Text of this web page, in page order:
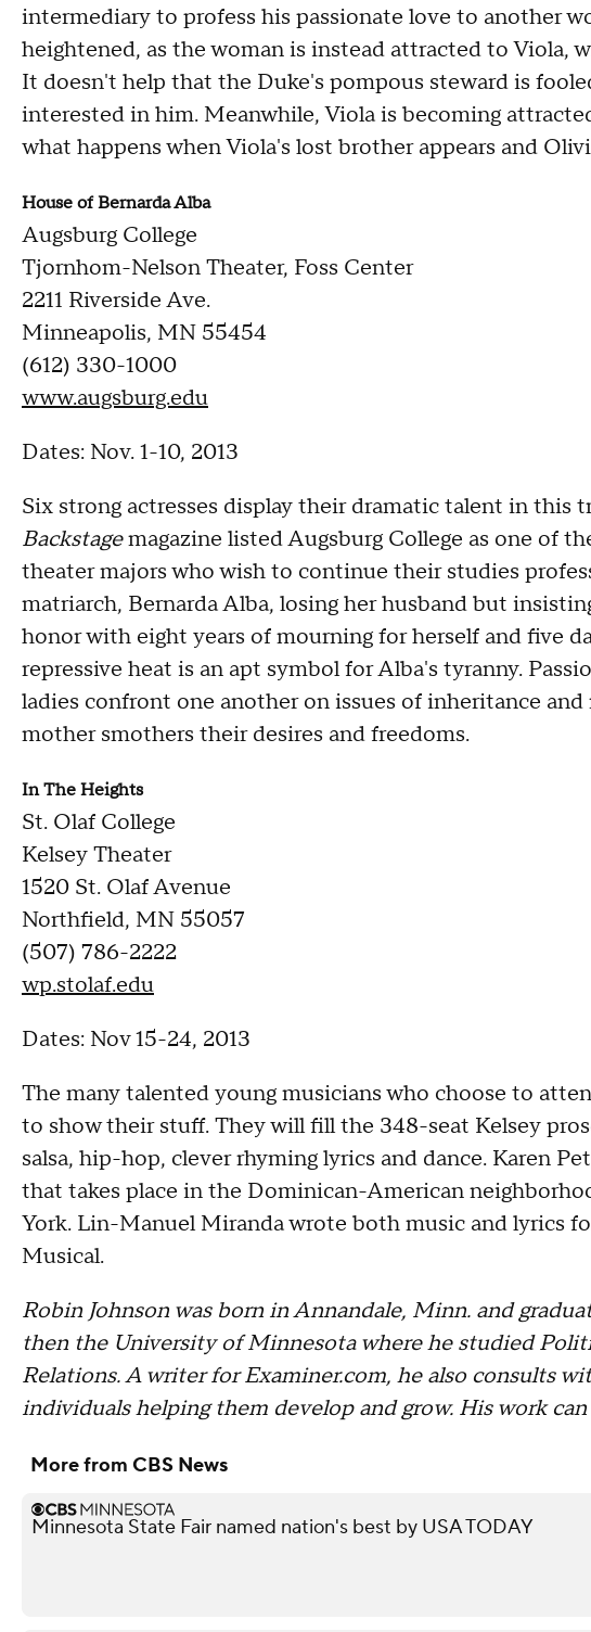
intermediary to profess his passionate love to another
heightened, as the woman is instead attracted to Viola,
It doesn't help that the Duke's pompous steward is
interested in him. Meanwhile, Viola is becoming
what happens when Viola's lost brother appears and
House of Bernarda Alba
Augsburg College
Tjornhom-Nelson Theater, Foss Center
2211 Riverside Ave.
Minneapolis, MN 55454
(612) 330-1000
www.augsburg.edu
Dates: Nov. 1-10, 2013
Six strong actresses display their dramatic talent in this
Backstagemagazine listed Augsburg College as one of
theater majors who wish to continue their studies
matriarch, Bernarda Alba, losing her husband but
honor with eight years of mourning for herself and five
repressive heat is an apt symbol for Alba's tyranny.
ladies confront one another on issues of inheritance
mother smothers their desires and freedoms.
InThe Heights
St. Olaf College
Kelsey Theater
1520 St. Olaf Avenue
Northfield, MN 55057
(507) 786-2222
wp.stolaf.edu
Dates: Nov 15-24, 2013
The many talented young musicians who choose to
to show their stuff. They will fill the 348-seat Kelsey
salsa, hip-hop, clever rhyming lyrics and dance. Karen
that takes place in the Dominican-American
York. Lin-Manuel Miranda wrote both music and lyrics
Musical.
Robin Johnson was born in Annandale, Minn. and
then the University of Minnesota where he studied
Relations. A writer for Examiner.com, he also consults
individuals helping them develop and grow. His work
More from CBS News
Minnesota State Fair named nation's best by USA TODAY